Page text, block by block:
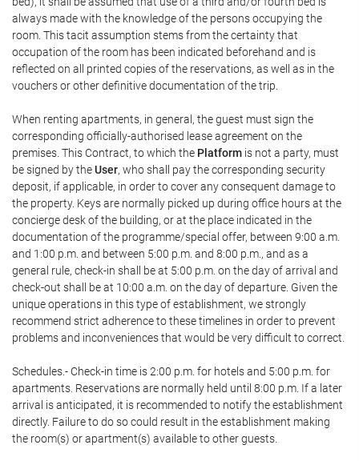
always made with the knowledge of the persons occupying the
room. This tacit assumption stems from the certainty that
occupation of the room has been indicated beforehand and is
reflected on all printed copies of the reservations, as well as in the
vouchers or other definitive documentation of the trip.
When renting apartments, in general, the guest must sign the
corresponding officially-authorised lease agreement on the
premises. This Contract, to which the Platform is not a party, must
be signed by theUser, who shall pay the corresponding security
deposit, if applicable, in order to cover any consequent damage to
the property. Keys are normally picked up during office hours at the
concierge desk of the building, or at the place indicated in the
documentation of the programme/special offer, between 9:00 a.m.
and 1:00 p.m. and between 5:00 p.m. and 8:00 p.m., and as a
general rule, check-in shall be at 5:00 p.m. on the day of arrival and
check-out shall be at 10:00 a.m. on the day of departure. Given the
unique operations in this type of establishment, we strongly
recommend strict adherence to these timelines in order to prevent
problems and inconveniences that would be very difficult to correct.
Schedules.- Check-in time is 2:00 p.m. for hotels and 5:00 p.m. for
apartments. Reservations are normally held until 8:00 p.m. If a later
arrival is anticipated, it is recommended to notify the establishment
directly. Failure to do so could result in the establishment making
the room(s) or apartment(s) available to other guests.